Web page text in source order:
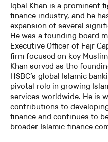
Iqbal Khan is a prominent
finance industry, and he
expansion of several
He was a founding board
Executive Officer of Fajr
firm focused on key
Khan served as the
HSBC’s global Islamic
pivotal role in growing
services worldwide. He is
contributions to
finance and continues to
broader Islamic finance